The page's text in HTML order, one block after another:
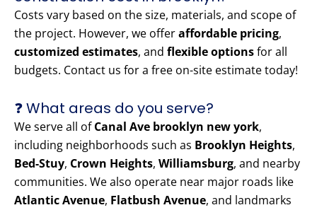
Costs vary based on the size, materials, and scope of
the project. However, we offeraffordable pricing,
customized estimates, and flexible optionsfor all
budgets. Contact us for a free on-site estimate today!
❓ What areas do you serve?
We serve all ofCanal Ave brooklyn new york,
including neighborhoods such as Brooklyn Heights,
Bed-Stuy, Crown Heights, Williamsburg, and nearby
communities. We also operate near major roads like
Atlantic Avenue, Flatbush Avenue, and landmarks